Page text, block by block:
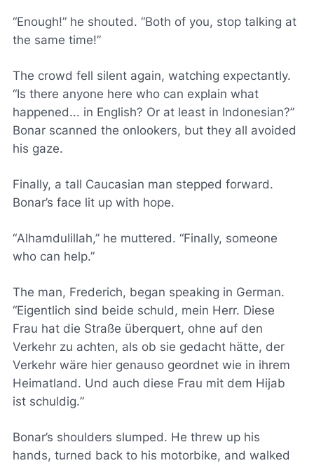
“Enough!” he shouted. “Both of you, stop talking at
the same time!”
The crowd fell silent again, watching expectantly.
“Is there anyone here who can explain what
happened... in English? Or at least in Indonesian?”
Bonar scanned the onlookers, but they all avoided
his gaze.
Finally, a tall Caucasian man stepped forward.
Bonar’s face lit up with hope.
“Alhamdulillah,” he muttered. “Finally, someone
who can help.”
The man, Frederich, began speaking in German.
“Eigentlich sind beide schuld, mein Herr. Diese
Frau hat die Straße überquert, ohne auf den
Verkehr zu achten, als ob sie gedacht hätte, der
Verkehr wäre hier genauso geordnet wie in ihrem
Heimatland. Und auch diese Frau mit dem Hijab
ist schuldig.”
Bonar’s shoulders slumped. He threw up his
hands, turned back to his motorbike, and walked